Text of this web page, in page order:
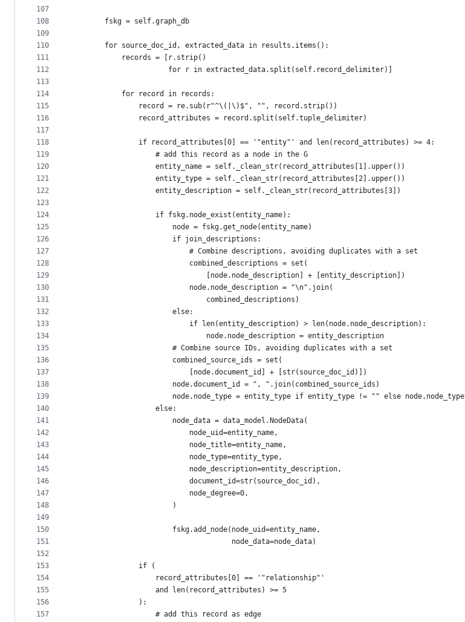
107
108
109
110
111
112
113
114
115
116
117
118
119
120
121
122
123
124
125
126
127
128
129
130
131
132
133
134
135
136
137
138
139
140
141
142
143
144
145
146
147
148
149
150
151
152
153
154
155
156
157
        fskg = self.graph_db
        for source_doc_id, extracted_data in results.items():
            records = [r.strip()
                       for r in extracted_data.split(self.record_delimiter)]
            for record in records:
                record = re.sub(r"^\(|\)$", "", record.strip())
                record_attributes = record.split(self.tuple_delimiter)
                if record_attributes[0] == '"entity"' and len(record_attributes) >= 4:
                    # add this record as a node in the G
                    entity_name = self._clean_str(record_attributes[1].upper())
                    entity_type = self._clean_str(record_attributes[2].upper())
                    entity_description = self._clean_str(record_attributes[3])
                    if fskg.node_exist(entity_name):
                        node = fskg.get_node(entity_name)
                        if join_descriptions:
                            # Combine descriptions, avoiding duplicates with a set
                            combined_descriptions = set(
                                [node.node_description] + [entity_description])
                            node.node_description = "\n".join(
                                combined_descriptions)
                        else:
                            if len(entity_description) > len(node.node_description):
                                node.node_description = entity_description
                        # Combine source IDs, avoiding duplicates with a set
                        combined_source_ids = set(
                            [node.document_id] + [str(source_doc_id)])
                        node.document_id = ", ".join(combined_source_ids)
                        node.node_type = entity_type if entity_type != "" else node.node_type
                    else:
                        node_data = data_model.NodeData(
                            node_uid=entity_name,
                            node_title=entity_name,
                            node_type=entity_type,
                            node_description=entity_description,
                            document_id=str(source_doc_id),
                            node_degree=0,
                        )
                        fskg.add_node(node_uid=entity_name,
                                      node_data=node_data)
                if (
                    record_attributes[0] == '"relationship"'
                    and len(record_attributes) >= 5
                ):
                    # add this record as edge